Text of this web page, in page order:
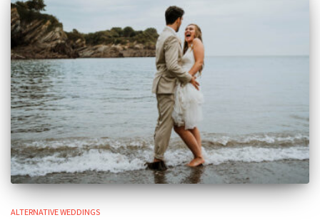
ALTERNATIVE WEDDINGS